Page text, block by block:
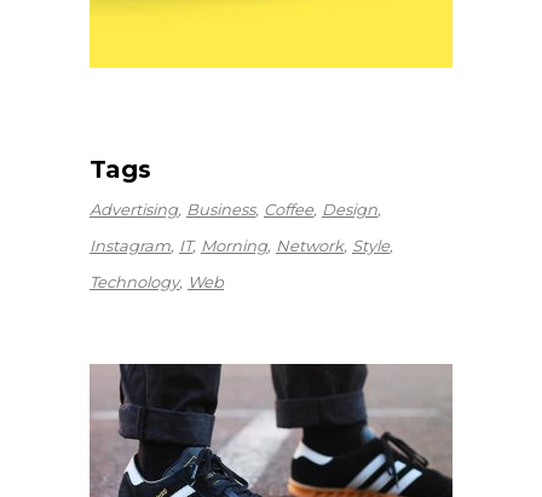
Tags
Advertising Business Coffee Design
Instagram IT Morning Network Style
Technology Web